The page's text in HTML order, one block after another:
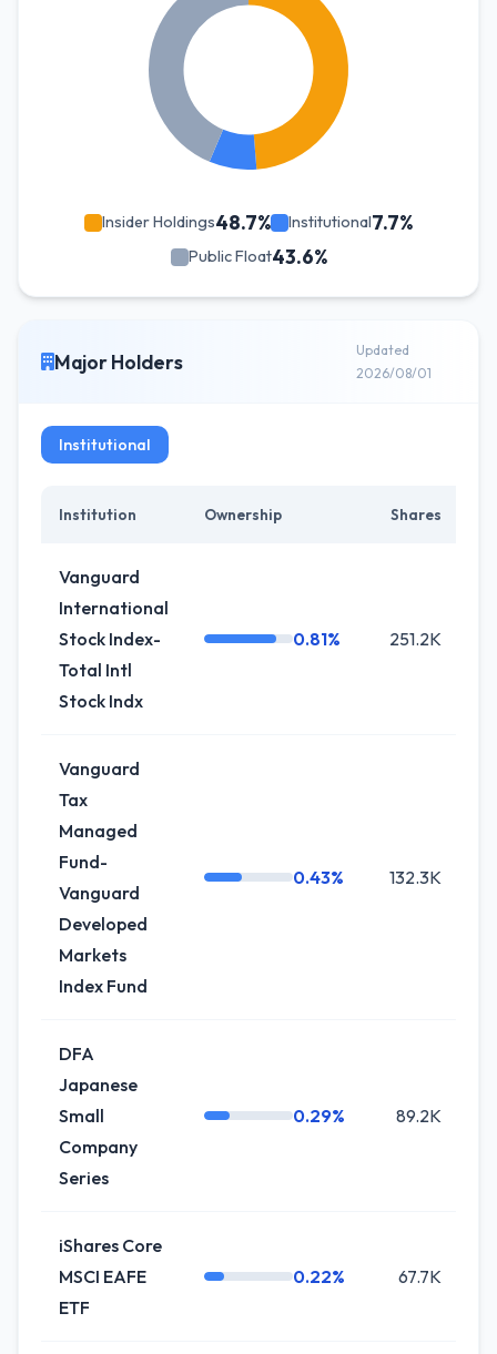
Insider Holdings48.7% Institutional7.7%
Public Float43.6%
Major Holders
Updated
2026/08/01
Institutional
Institution Ownership Shares
Vanguard
International
Stock Index-
Total Intl
Stock Indx
0.81% 251.2K
Vanguard
Tax
Managed
Fund-
Vanguard
Developed
Markets
Index Fund
0.43% 132.3K
DFA
Japanese
Small
Company
Series
0.29% 89.2K
iShares Core
MSCI EAFE
ETF
0.22% 67.7K